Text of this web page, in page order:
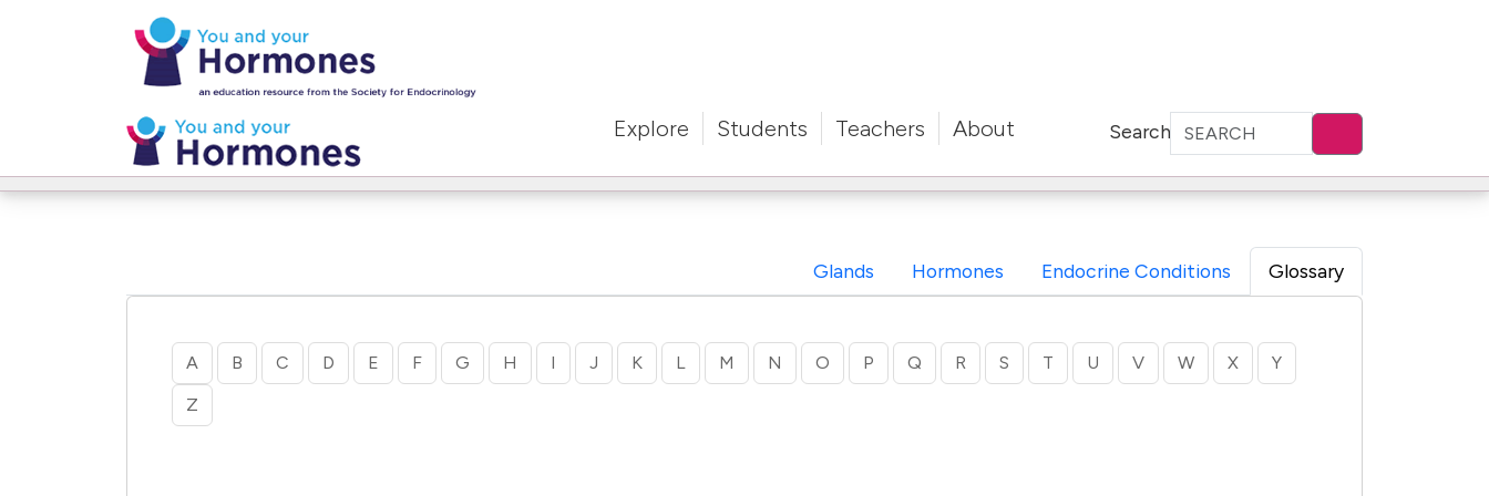
Explore Students Teachers About
Search
Home
Glossary
Glands Hormones Endocrine Conditions Glossary
A B C D E F G H I J K L M N O P Q R S T U V W X Y
Z